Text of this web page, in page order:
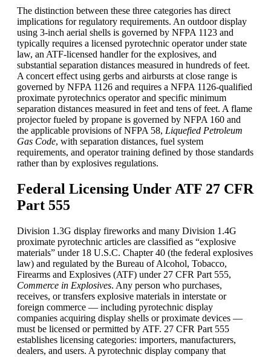
The distinction between these three categories has direct
implications for regulatory requirements. An outdoor display
using 3-inch aerial shells is governed by NFPA 1123 and
typically requires a licensed pyrotechnic operator under state
law, an ATF-licensed handler for the explosives, and
substantial separation distances measured in hundreds of feet.
A concert effect using gerbs and airbursts at close range is
governed by NFPA 1126 and requires a NFPA 1126-qualified
proximate pyrotechnics operator and specific minimum
separation distances measured in feet and tens of feet. A flame
projector fueled by propane is governed by NFPA 160 and
the applicable provisions of NFPA 58, Liquefied Petroleum
Gas Code, with separation distances, fuel system
requirements, and operator training defined by those standards
rather than by explosives regulations.
Federal Licensing Under ATF 27 CFR
Part 555
Division 1.3G display fireworks and many Division 1.4G
proximate pyrotechnic articles are classified as “explosive
materials” under 18 U.S.C. Chapter 40 (the federal explosives
law) and regulated by the Bureau of Alcohol, Tobacco,
Firearms and Explosives (ATF) under 27 CFR Part 555,
Commerce in Explosives. Any person who purchases,
receives, or transfers explosive materials in interstate or
foreign commerce — including pyrotechnic display
companies acquiring display shells or proximate devices —
must be licensed or permitted by ATF. 27 CFR Part 555
establishes licensing categories: importers, manufacturers,
dealers, and users. A pyrotechnic display company that